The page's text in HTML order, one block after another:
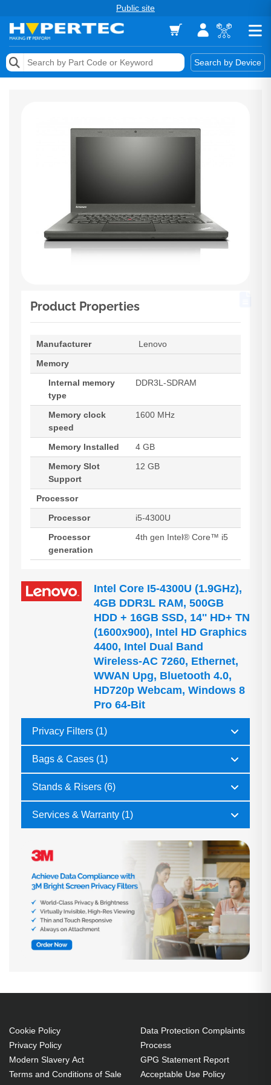
Public site
Search by Device
Memory
Product Properties
Manufacturer
Lenovo
Memory
Internal memory
type
DDR3L-SDRAM
Memory clock
speed
1600 MHz
Memory Installed
4 GB
Memory Slot
Support
12 GB
Processor
Processor
i5-4300U
Processor
generation
4th gen Intel® Core™ i5
Intel Core I5-4300U (1.9GHz),
4GB DDR3L RAM, 500GB
HDD + 16GB SSD, 14'' HD+ TN
(1600x900), Intel HD Graphics
4400, Intel Dual Band
Wireless-AC 7260, Ethernet,
WWAN Upg, Bluetooth 4.0,
HD720p Webcam, Windows 8
Pro 64-Bit
Privacy Filters (1)
Bags & Cases (1)
Stands & Risers (6)
Services & Warranty (1)
Cookie Policy
Privacy Policy
Modern Slavery Act
Terms and Conditions of Sale
Data Protection Complaints
Process
GPG Statement Report
Acceptable Use Policy